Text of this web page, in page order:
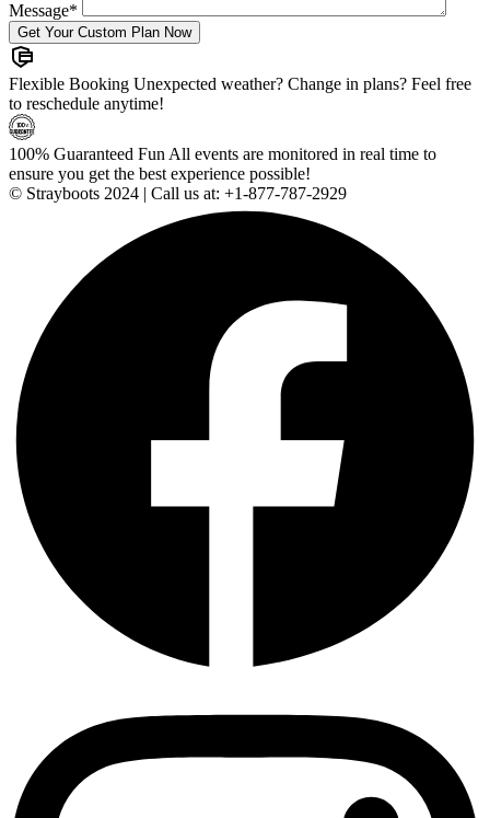
Message*
Flexible Booking Unexpected weather? Change in plans? Feel free
to reschedule anytime!
100% Guaranteed Fun All events are monitored in real time to
ensure you get the best experience possible!
© Strayboots 2024 | Call us at: +1-877-787-2929